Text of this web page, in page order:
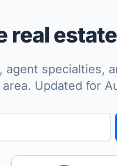
real
specialties,
Updated for